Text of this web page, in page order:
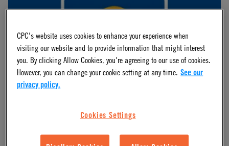
Access to comprehensive innovations from industry leaders
and CPC engineers as they discuss market news, product
CPC's website uses cookies to enhance your experience when
visiting our website and to provide information that might interest
you. By clicking Allow Cookies, you're agreeing to our use of cookies.
However, you can change your cookie setting at any time. See our
privacy policy.
Cookies Settings